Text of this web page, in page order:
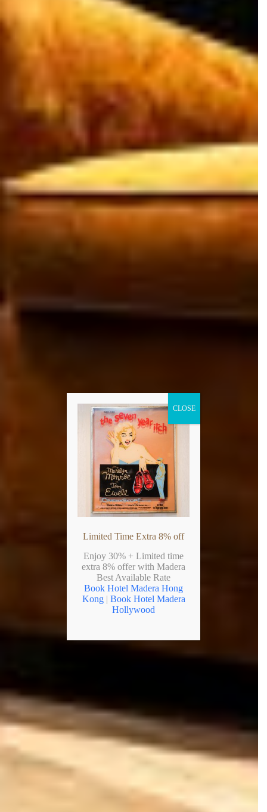
Limited Time Extra 8% off
Enjoy 30% + Limited time
extra 8% offer with Madera
Best Available Rate
Book Hotel Madera Hong
Kong| Book Hotel Madera
Hollywood
CLOSE